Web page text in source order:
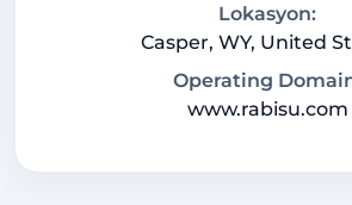
Lokasyon:
Casper, WY, United
Operating
www.rabisu.com